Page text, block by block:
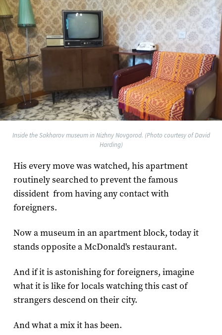
Inside the Sakharov museum in Nizhny Novgorod. (Photo courtesy of David
Harding)
His every move was watched, his apartment
routinely searched to prevent the famous
dissident from having any contact with
foreigners.
Now a museum in an apartment block, today it
stands opposite a McDonald's restaurant.
And if it is astonishing for foreigners, imagine
what it is like for locals watching this cast of
strangers descend on their city.
And what a mix it has been.